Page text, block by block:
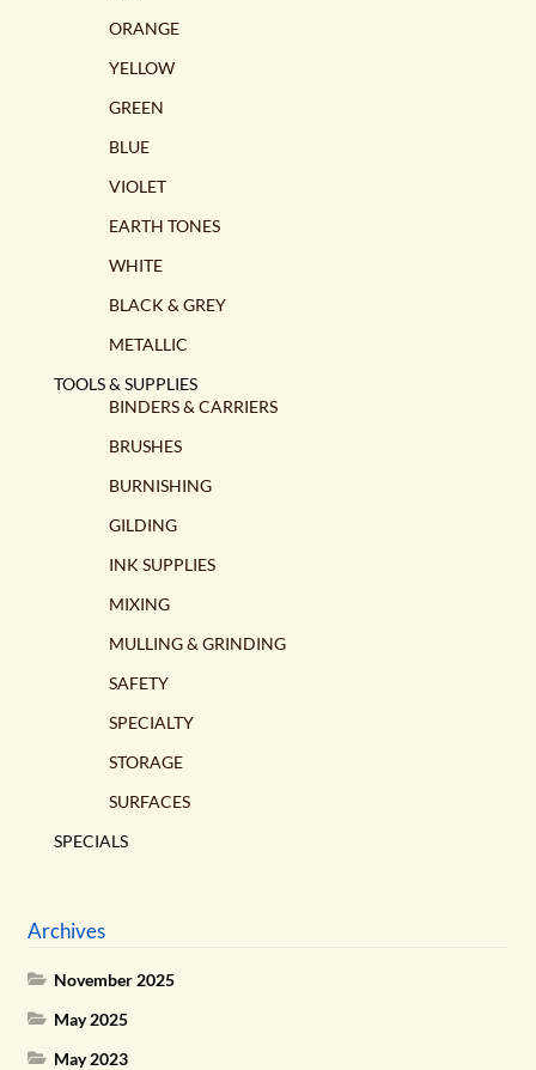
ORANGE
YELLOW
GREEN
BLUE
VIOLET
EARTH TONES
WHITE
BLACK & GREY
METALLIC
TOOLS & SUPPLIES
BINDERS & CARRIERS
BRUSHES
BURNISHING
GILDING
INK SUPPLIES
MIXING
MULLING & GRINDING
SAFETY
SPECIALTY
STORAGE
SURFACES
SPECIALS
Archives
November 2025
May 2025
May 2023